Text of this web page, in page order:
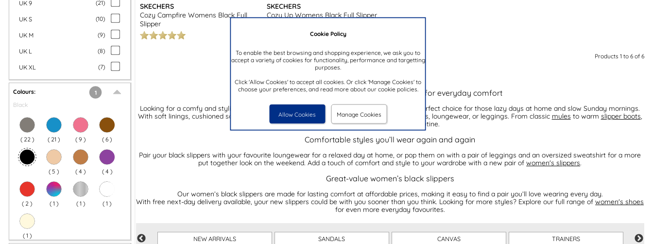
Cookie Policy
To enable the best browsing and shopping experience, we ask you to
accept a variety of cookies for functionality, performance and targetting
purposes.
Click 'Allow Cookies' to accept all cookies. Or click 'Manage Cookies' to
choose your preferences, and read more about our cookie policies.
Allow Cookies Manage Cookies
UK 9 (21)
UK S (10)
UK M (9)
UK L (8)
UK XL (7)
Colours:
1
Black
( 22 ) ( 21 ) ( 9 ) ( 6 )
( 5 ) ( 4 ) ( 4 )
( 2 ) ( 1 ) ( 1 ) ( 1 )
( 1 )
SKECHERS
Cozy Campfire Womens Black Full
Slipper
SKECHERS
Cozy Up Womens Black Full Slipper
Products 1 to 6 of 6
Our collection of women's black slippers for everyday comfort
Looking for a comfy and stylish option for your feet? Our women's black slippers are the perfect choice for those lazy days at home and slow Sunday mornings.
With soft linings, cushioned soles, and easy slip-on styles, they pair effortlessly with pyjamas, loungewear, or leggings. From classic mules to warm slipper boots,
there’s a style for every routine.
Comfortable styles you’ll wear again and again
Pair your black slippers with your favourite loungewear for a relaxed day at home, or pop them on with a pair of leggings and an oversized sweatshirt for a more
put together look on the weekend. Add a touch of comfort and style to your wardrobe with a new pair ofwomen's slippers.
Great-value women’s black slippers
Our women’s black slippers are made for lasting comfort at affordable prices, making it easy to find a pair you’ll love wearing every day.
With free next-day delivery available, your new slippers could be with you sooner than you think. Looking for more styles? Explore our full range ofwomen's shoes
for even more everyday favourites.
WALKING FOOTWEAR NEW ARRIVALS SANDALS CANVAS TRAINERS